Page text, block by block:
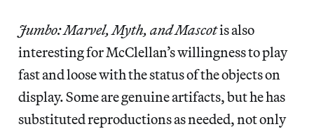
Jumbo: Marvel, Myth, and Mascotis also
interesting for McClellan’s willingness to play
fast and loose with the status of the objects on
display. Some are genuine artifacts, but he has
substituted reproductions as needed, not only